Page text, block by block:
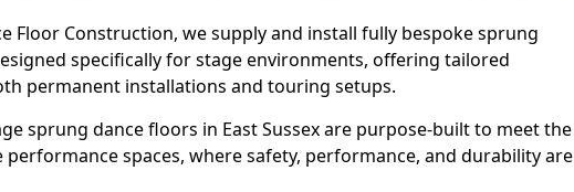
Floor Construction, we supply and install fully bespoke sprung
specifically for stage environments, offering tailored
permanent installations and touring setups.
sprung dance floors in East Sussex are purpose-built to meet the
performance spaces, where safety, performance, and durability are